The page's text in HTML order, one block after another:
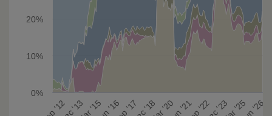
0%
20%
10%